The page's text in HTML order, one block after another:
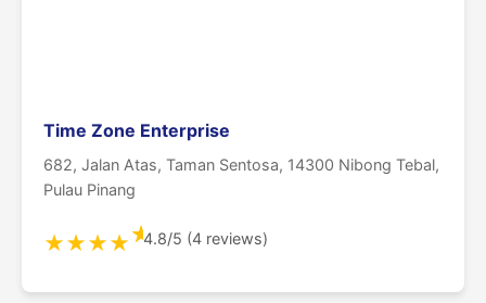
Time Zone Enterprise
682, Jalan Atas, Taman Sentosa, 14300 Nibong Tebal,
Pulau Pinang
★★★★★4.8/5 (4 reviews)